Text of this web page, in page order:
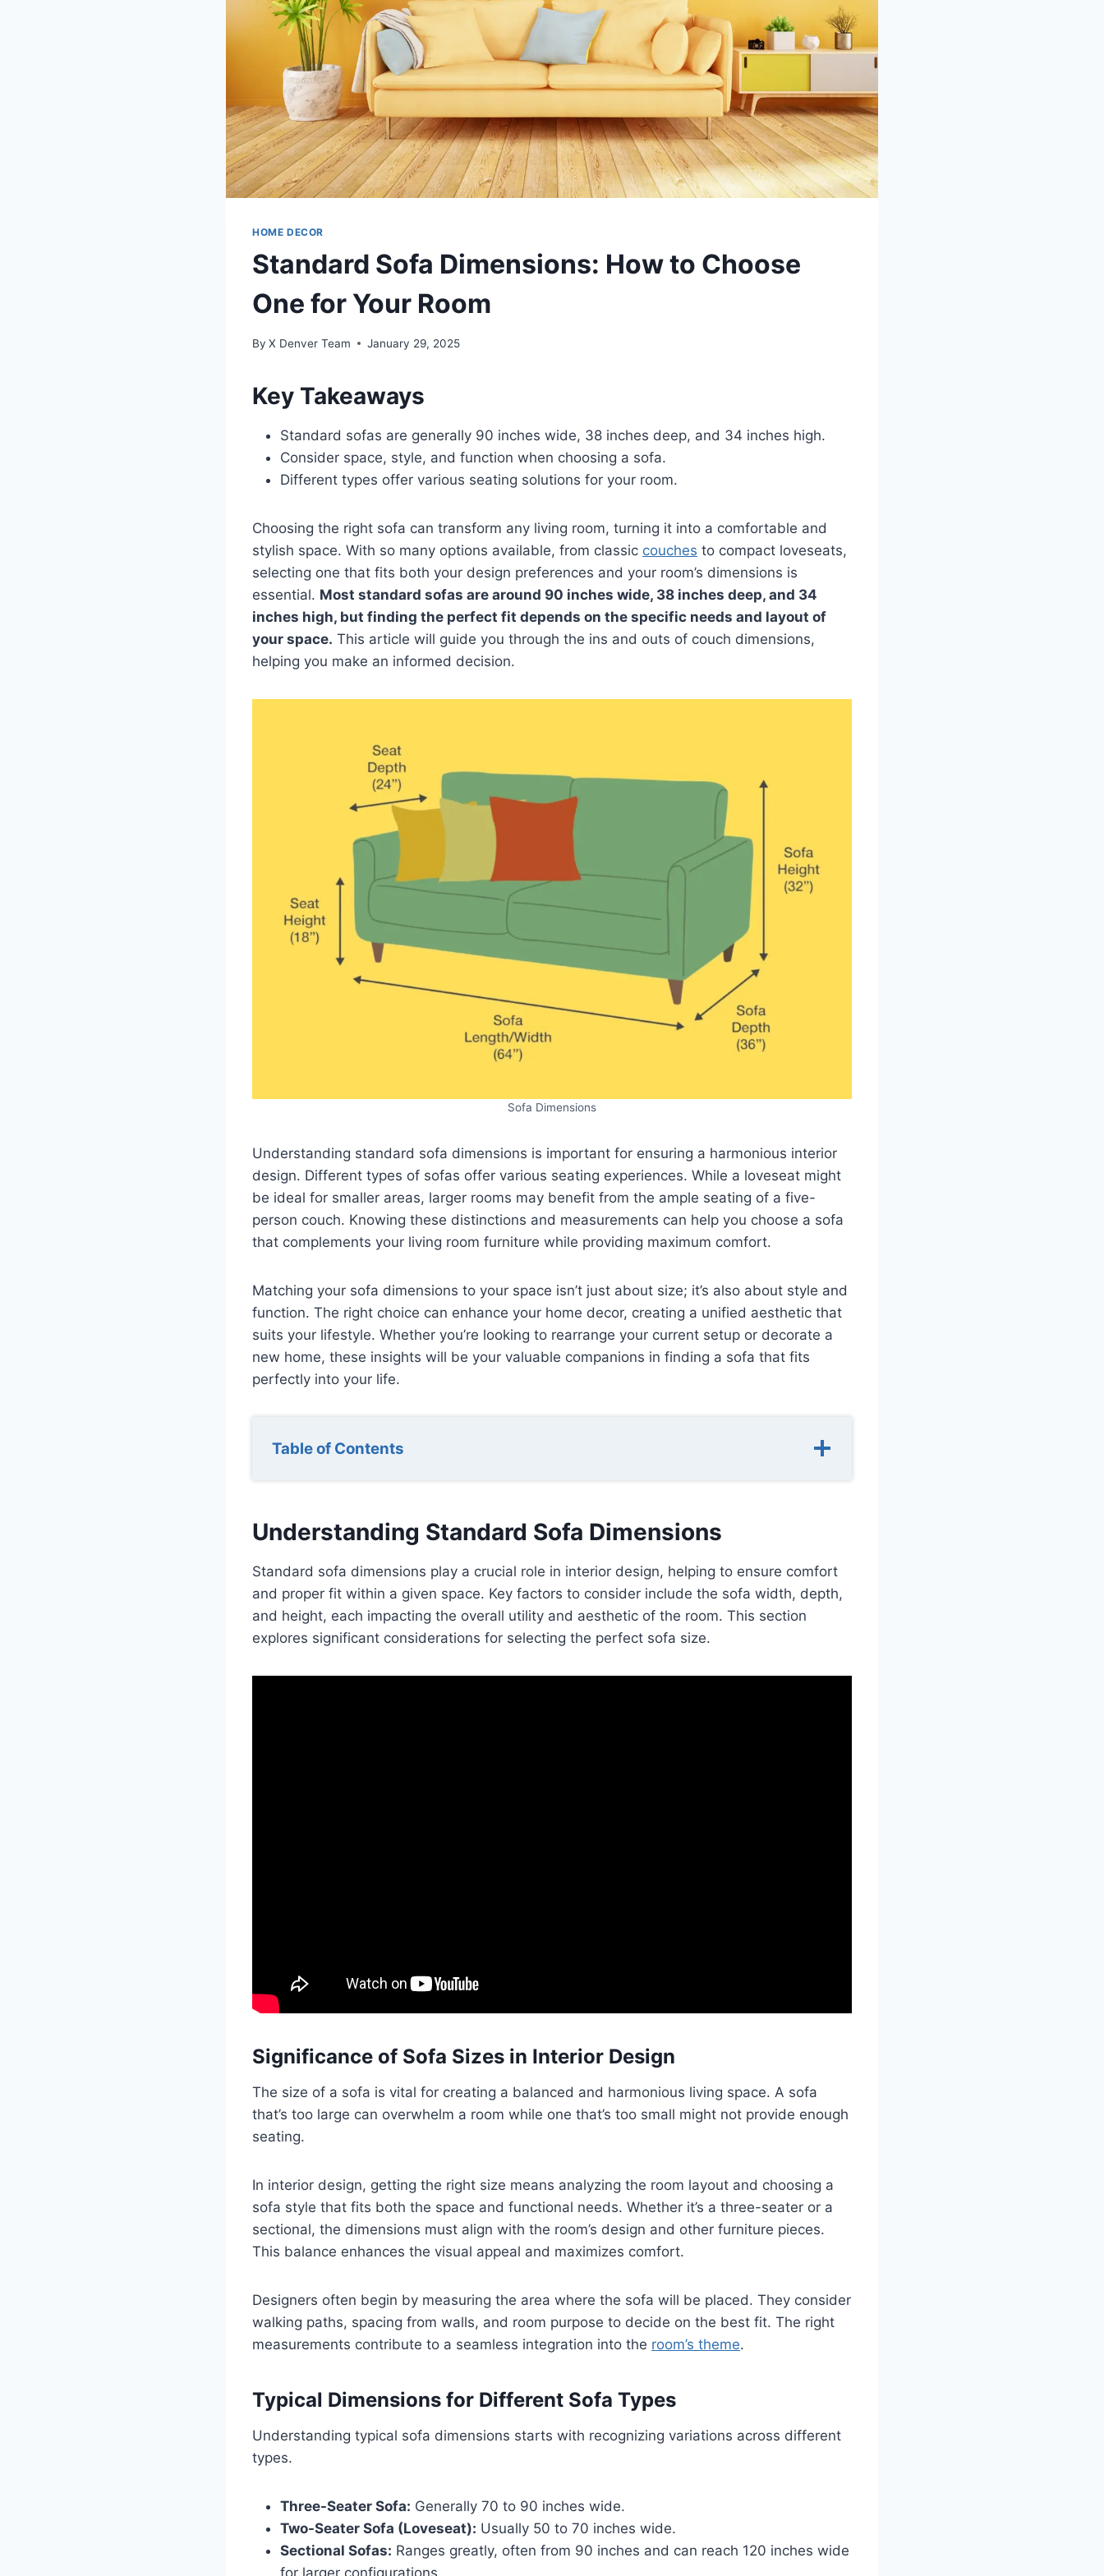
HOME DECOR
Standard Sofa Dimensions: How to Choose
One for Your Room
By X Denver Team January 29, 2025
Key Takeaways
Standard sofas are generally 90 inches wide, 38 inches deep, and 34 inches high.
Consider space, style, and function when choosing a sofa.
Different types offer various seating solutions for your room.
Choosing the right sofa can transform any living room, turning it into a comfortable and
stylish space. With so many options available, from classic couches to compact loveseats,
selecting one that fits both your design preferences and your room’s dimensions is
essential. Most standard sofas are around 90 inches wide, 38 inches deep, and 34
inches high, but finding the perfect fit depends on the specific needs and layout of
your space. This article will guide you through the ins and outs of couch dimensions,
helping you make an informed decision.
Sofa Dimensions
Understanding standard sofa dimensions is important for ensuring a harmonious interior
design. Different types of sofas offer various seating experiences. While a loveseat might
be ideal for smaller areas, larger rooms may benefit from the ample seating of a five-
person couch. Knowing these distinctions and measurements can help you choose a sofa
that complements your living room furniture while providing maximum comfort.
Matching your sofa dimensions to your space isn’t just about size; it’s also about style and
function. The right choice can enhance your home decor, creating a unified aesthetic that
suits your lifestyle. Whether you’re looking to rearrange your current setup or decorate a
new home, these insights will be your valuable companions in finding a sofa that fits
perfectly into your life.
Table of Contents
Understanding Standard Sofa Dimensions
Standard sofa dimensions play a crucial role in interior design, helping to ensure comfort
and proper fit within a given space. Key factors to consider include the sofa width, depth,
and height, each impacting the overall utility and aesthetic of the room. This section
explores significant considerations for selecting the perfect sofa size.
Significance of Sofa Sizes in Interior Design
The size of a sofa is vital for creating a balanced and harmonious living space. A sofa
that’s too large can overwhelm a room while one that’s too small might not provide enough
seating.
In interior design, getting the right size means analyzing the room layout and choosing a
sofa style that fits both the space and functional needs. Whether it’s a three-seater or a
sectional, the dimensions must align with the room’s design and other furniture pieces.
This balance enhances the visual appeal and maximizes comfort.
Designers often begin by measuring the area where the sofa will be placed. They consider
walking paths, spacing from walls, and room purpose to decide on the best fit. The right
measurements contribute to a seamless integration into the room’s theme.
Typical Dimensions for Different Sofa Types
Understanding typical sofa dimensions starts with recognizing variations across different
types.
Three-Seater Sofa: Generally 70 to 90 inches wide.
Two-Seater Sofa (Loveseat): Usually 50 to 70 inches wide.
Sectional Sofas: Ranges greatly, often from 90 inches and can reach 120 inches wide